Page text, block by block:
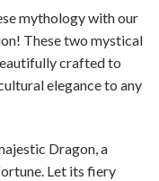
mythology with our
These two mystical
crafted to
elegance to any
Dragon, a
Let its fiery